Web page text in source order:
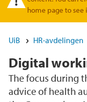
home page to
UiB HR-avdelingen
Digital
The focus during
advice of health